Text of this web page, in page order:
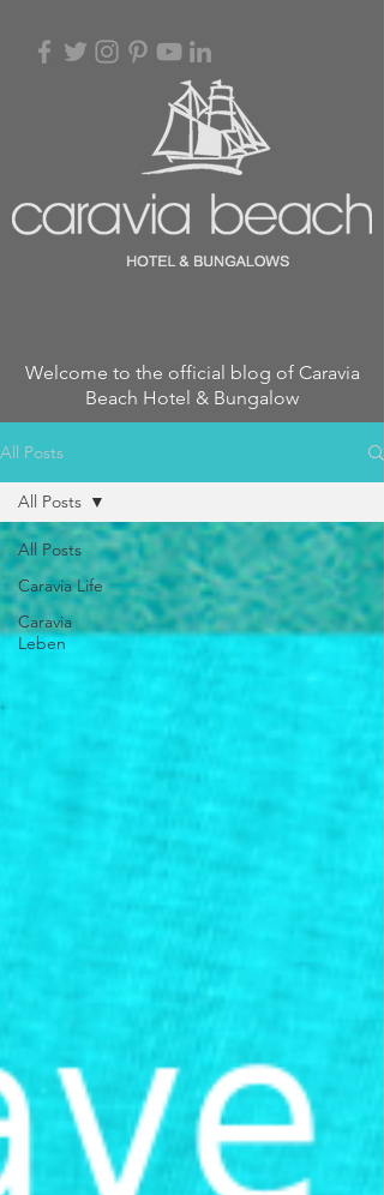
Welcome to the official blog of Caravia
Beach Hotel & Bungalow
All Posts
All Posts
Caravia Life
Caravia
Leben
All Posts